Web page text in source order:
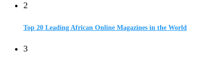
2
Top 20 Leading African Online Magazines in the World
3